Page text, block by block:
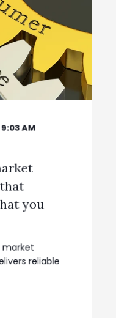
AM
you
market
reliable